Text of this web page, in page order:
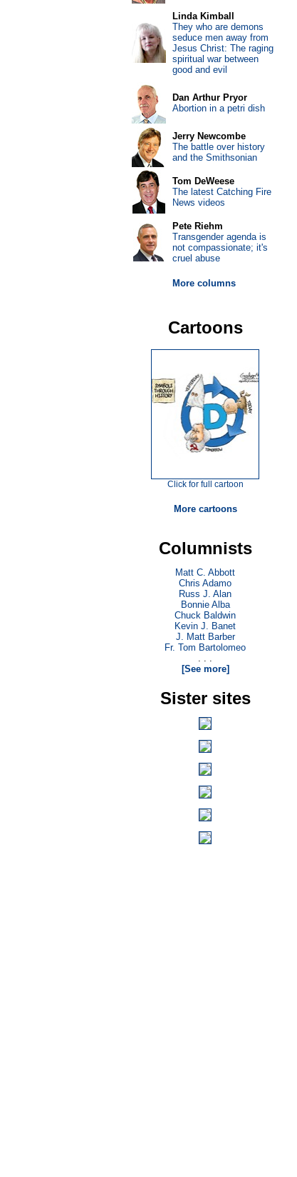
Linda Kimball
They who are demons
seduce men away from
Jesus Christ: The raging
spiritual war between
good and evil
Dan Arthur Pryor
Abortion in a petri dish
Jerry Newcombe
The battle over history
and the Smithsonian
Tom DeWeese
The latest Catching Fire
News videos
Pete Riehm
Transgender agenda is
not compassionate; it's
cruel abuse
More columns
Cartoons
Click for full cartoon
More cartoons
Columnists
Matt C. Abbott
Chris Adamo
Russ J. Alan
Bonnie Alba
Chuck Baldwin
Kevin J. Banet
J. Matt Barber
Fr. Tom Bartolomeo
. . .
[See more]
Sister sites